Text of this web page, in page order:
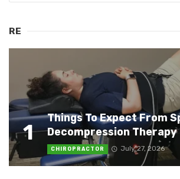
RE
1
Things To Expect From
Decompression Therapy
CHIROPRACTOR July 27, 2026